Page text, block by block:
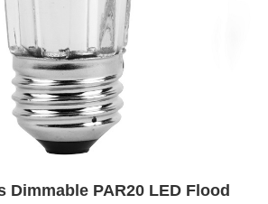
Dimmable PAR20 LED Flood